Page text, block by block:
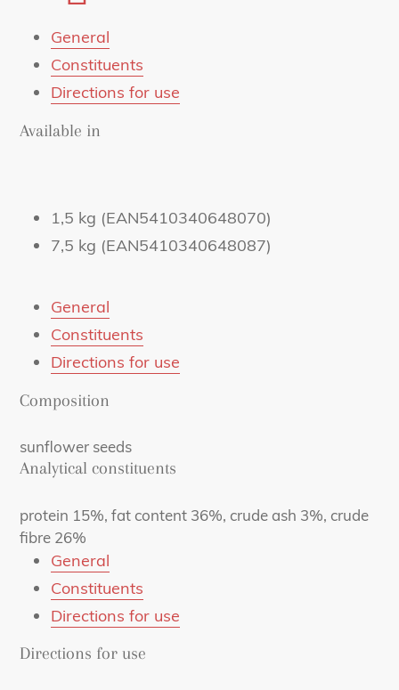
mail
General
Constituents
Directions for use
Available in
1,5 kg (EAN5410340648070)
7,5 kg (EAN5410340648087)
General
Constituents
Directions for use
Composition
sunflower seeds
Analytical constituents
protein 15%, fat content 36%, crude ash 3%, crude
fibre 26%
General
Constituents
Directions for use
Directions for use